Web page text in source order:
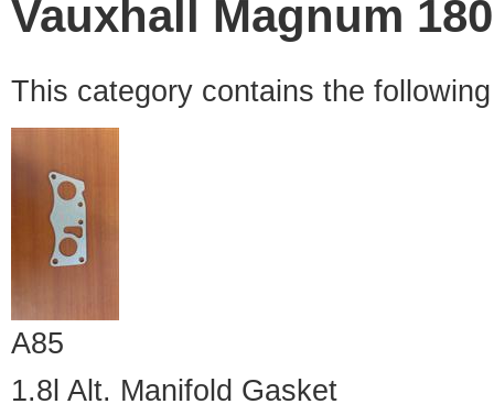
Vauxhall Magnum
This category contains the
A85
1.8l Alt. Manifold Gasket